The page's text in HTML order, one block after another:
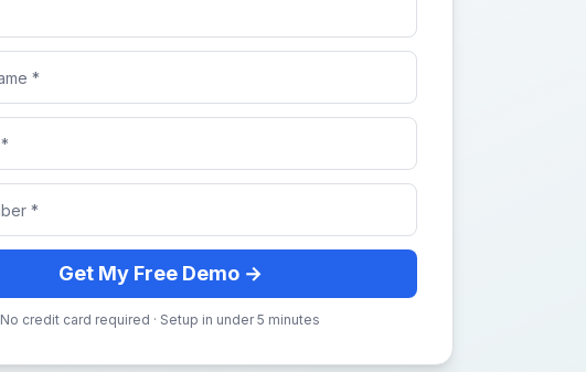
Get My Free Demo →
No credit card required · Setup in under 5 minutes